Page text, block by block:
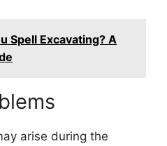
Spell Excavating? A
arise during the